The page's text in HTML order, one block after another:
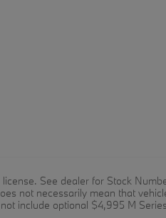
See dealer for Stock
not necessarily mean that
include optional $4,995 M